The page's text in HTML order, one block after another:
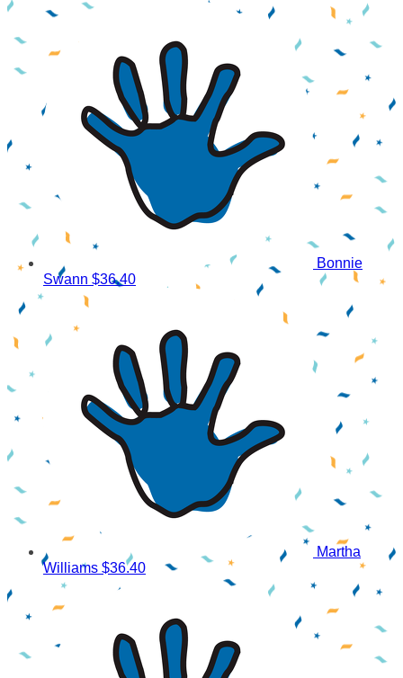
Bonnie
Swann $36.40
Martha
Williams $36.40